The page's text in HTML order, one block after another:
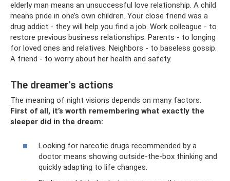
elderly man means an unsuccessful love relationship. A child
means pride in one’s own children. Your close friend was a
drug addict - they will help you find a job. Work colleague - to
restore previous business relationships. Parents - to longing
for loved ones and relatives. Neighbors - to baseless gossip.
A friend - to worry about her health and safety.
The dreamer's actions
The meaning of night visions depends on many factors.
First of all, it’s worth remembering what exactly the
sleeper did in the dream:
Looking for narcotic drugs recommended by a
doctor means showing outside-the-box thinking and
quickly adapting to life changes.